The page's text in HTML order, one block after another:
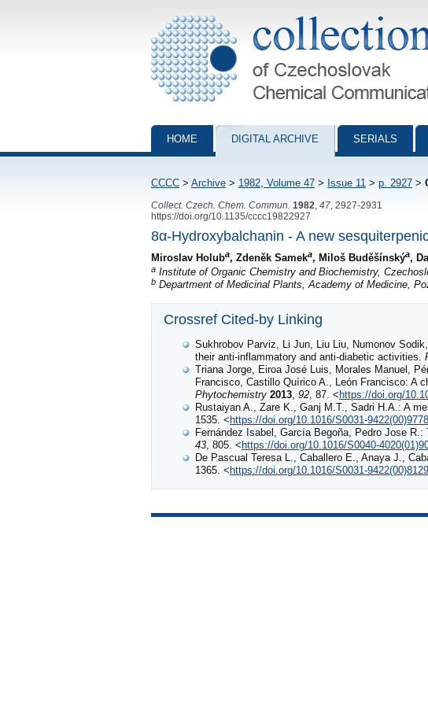
Collection of Czechoslovak Chemical Communications -
HOME DIGITAL ARCHIVE SERIALS
CCCC > Archive > 1982, Volume 47 > Issue 11 > p. 2927 >
Collect. Czech. Chem. Commun. 1982 47 , 2927-2931
https://doi.org/10.1135/cccc19822927
8α-Hydroxybalchanin - A new
Miroslav Holuba, Zdeněk Sameka, Miloš Buděšínskýa,
a Institute of Organic Chemistry and Biochemistry,
b Department of Medicinal Plants, Academy of Medicine,
Crossref Cited-by Linking
Sukhrobov Parviz, Li Jun, Liu Liu, Numonov
their anti-inflammatory and anti-diabetic activities.
Triana Jorge, Eiroa José Luis, Morales Manuel,
Francisco, Castillo Quírico A., León Francisco: A
Phytochemistry 2013, 92, 87. < https://doi.org/
Rustaiyan A., Zare K., Ganj M.T., Sadri H.A.: A
1535. < https://doi.org/10.1016/S0031-
Fernández Isabel, García Begoña, Pedro Jose
43, 805. < https://doi.org/10.1016/S0040-
De Pascual Teresa L., Caballero E., Anaya J.,
1365. < https://doi.org/10.1016/S0031-